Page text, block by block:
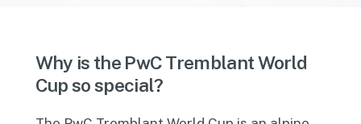
Why is the PwC Tremblant World
Cup so special?